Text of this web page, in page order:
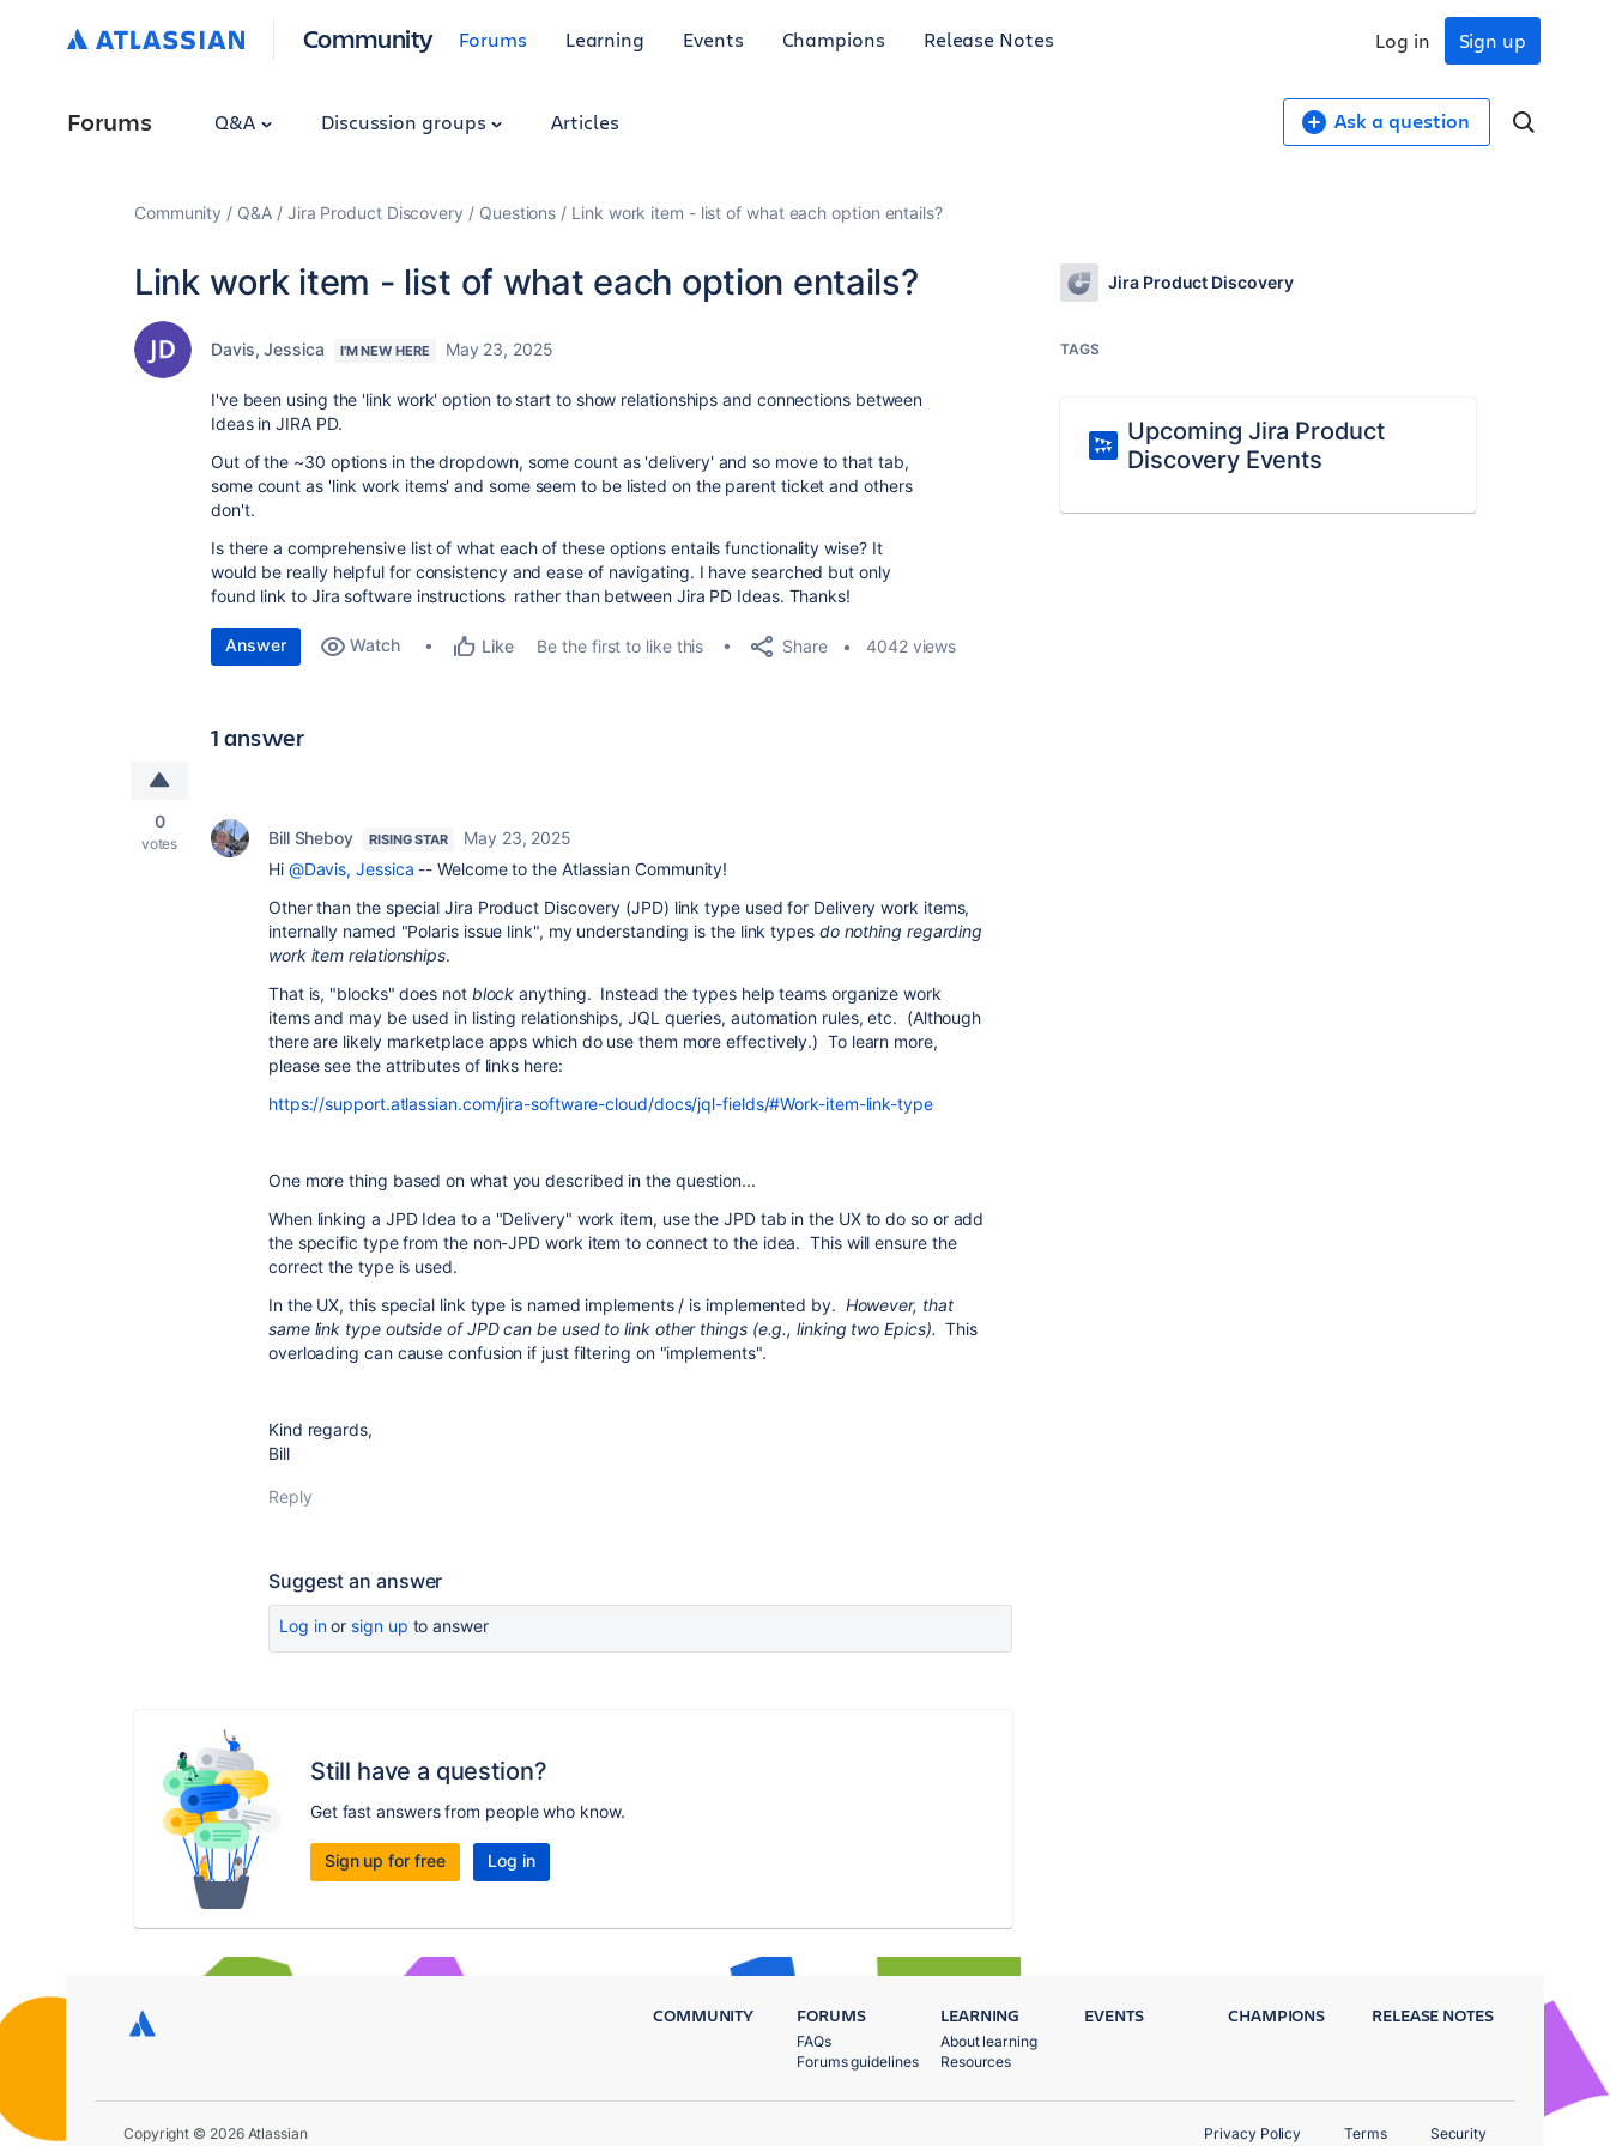
Community Forums Learning Events Champions Release Notes Sign up
Log in
Forums Q&A Discussion groups Articles Ask a question
Community Q&A Jira Product Discovery Questions Link work item - list of what each option entails?
Link work item - list of what each option entails?
Davis, Jessica I'M NEW HERE May 23, 2025
I've been using the 'link work' option to start to show relationships and connections between
Ideas in JIRA PD.
Out of the ~30 options in the dropdown, some count as 'delivery' and so move to that tab,
some count as 'link work items' and some seem to be listed on the parent ticket and others
don't.
Is there a comprehensive list of what each of these options entails functionality wise? It
would be really helpful for consistency and ease of navigating. I have searched but only
found link to Jira software instructions rather than between Jira PD Ideas. Thanks!
Answer Watch Like Be the first to like this Share 4042 views
1 answer
0
votes Bill Sheboy RISING STAR
May 23, 2025
Hi @Davis, Jessica -- Welcome to the Atlassian Community!
Other than the special Jira Product Discovery (JPD) link type used for Delivery work items,
internally named "Polaris issue link", my understanding is the link types do nothing regarding
work item relationships.
That is, "blocks" does not block anything. Instead the types help teams organize work
items and may be used in listing relationships, JQL queries, automation rules, etc. (Although
there are likely marketplace apps which do use them more effectively.) To learn more,
please see the attributes of links here:
https://support.atlassian.com/jira-software-cloud/docs/jql-fields/#Work-item-link-type
One more thing based on what you described in the question...
When linking a JPD Idea to a "Delivery" work item, use the JPD tab in the UX to do so or add
the specific type from the non-JPD work item to connect to the idea. This will ensure the
correct the type is used.
In the UX, this special link type is named implements / is implemented by. However, that
same link type outside of JPD can be used to link other things (e.g., linking two Epics). This
overloading can cause confusion if just filtering on "implements".
Kind regards,
Bill
Reply
Suggest an answer
Log inor sign up to answer
Still have a question?
Get fast answers from people who know.
Sign up for free Log in
Jira Product Discovery
TAGS
Upcoming Jira Product
Discovery Events
COMMUNITY FORUMS
FAQs
Forums guidelines
LEARNING
About learning
Resources
EVENTS CHAMPIONS RELEASE NOTES
Copyright © 2026 Atlassian Privacy Policy Terms Security